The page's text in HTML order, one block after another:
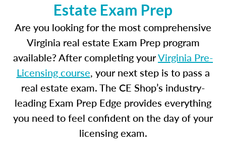
Estate Exam Prep
Are you looking for the most comprehensive
Virginia real estate Exam Prep program
available? After completing yourVirginia Pre-
Licensing course, your next step is to pass a
real estate exam. The CE Shop’s industry-
leading Exam Prep Edge provides everything
you need to feel confident on the day of your
licensing exam.